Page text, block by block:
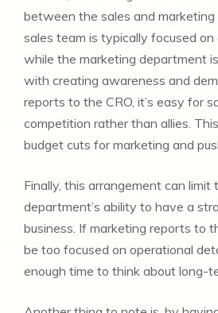
between the sales and
sales team is typically focused on
while the marketing department
with creating awareness and
reports to the CRO, it’s easy for
competition rather than allies.
budget cuts for marketing and
Finally, this arrangement can limit
department’s ability to have a
business. If marketing reports to
be too focused on operational
enough time to think about long-